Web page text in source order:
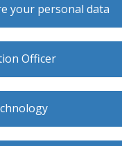
your personal data
Officer